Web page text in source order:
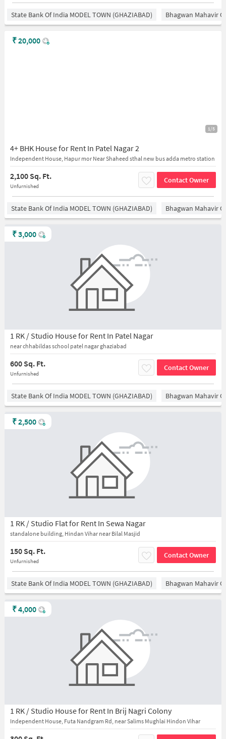
State Bank Of India MODEL TOWN (GHAZIABAD) Bhagwan Mahavir
1/5
4+ BHK House for Rent In Patel Nagar 2
Independent House, Hapur mor Near Shaheed sthal new bus adda metro station
2,100 Sq. Ft.
Unfurnished
Contact Owner
₹20,000
State Bank Of India MODEL TOWN (GHAZIABAD) Bhagwan Mahavir
1 RK / Studio House for Rent In Patel Nagar
near chhabildas school patel nagar ghaziabad
600 Sq. Ft.
Unfurnished
Contact Owner
₹3,000
State Bank Of India MODEL TOWN (GHAZIABAD) Bhagwan Mahavir
1 RK / Studio Flat for Rent In Sewa Nagar
standalone building, Hindan Vihar near Bilal Masjid
150 Sq. Ft.
Unfurnished
Contact Owner
₹2,500
State Bank Of India MODEL TOWN (GHAZIABAD) Bhagwan Mahavir
1 RK / Studio House for Rent In Brij Nagri Colony
Independent House, Futa Nandgram Rd, near Salims Mughlai Hindon Vihar
₹4,000